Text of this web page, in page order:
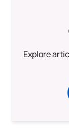
Explore